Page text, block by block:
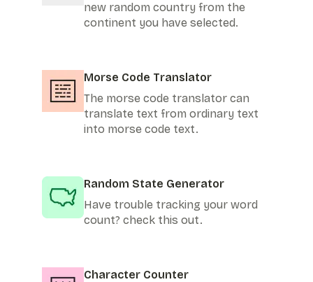
new random country from the
continent you have selected.
Morse Code Translator
The morse code translator can
translate text from ordinary text
into morse code text.
Random State Generator
Have trouble tracking your word
count? check this out.
Character Counter